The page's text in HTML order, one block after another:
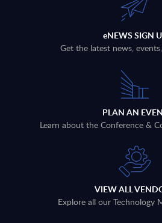
eNEWS SIGN
Get the latest news,
PLAN AN
Learn about the Conference &
VIEW ALL
Explore all our Technology